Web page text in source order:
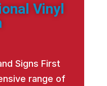
Vinyl
Signs First
range of